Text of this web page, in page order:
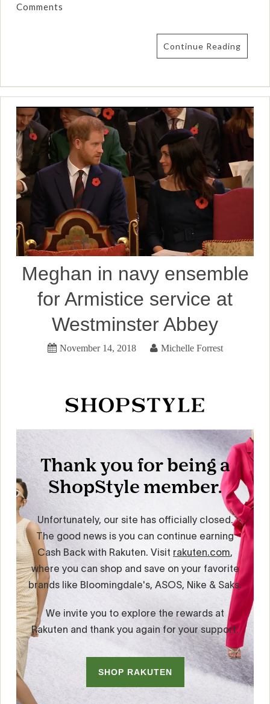
Comments
Continue Reading
Meghan in navy ensemble
for Armistice service at
Westminster Abbey
November 14, 2018 Michelle Forrest